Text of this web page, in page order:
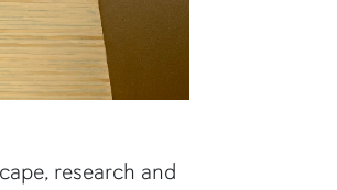
research and